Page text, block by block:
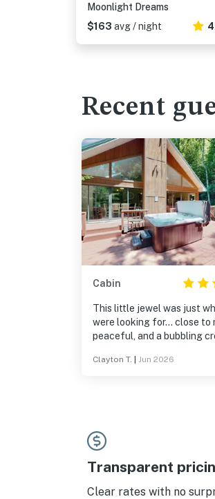
Moonlight Dreams
$163 avg / night
Recent
Cabin
This little jewel was just
were looking for… close to
peaceful, and a bubbling
and hope to return again.
Clayton T. Jun 2026
Transparent
Clear rates with no